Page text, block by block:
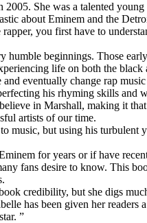
She was a talented
about Eminem and the
you first have to
humble beginnings. Those
life on both the
eventually change rap
his rhyming skills and
in Marshall, making it
artists of our time.
music, but using his
for years or if have
fans desire to know. This
credibility, but she digs
has been given her
”